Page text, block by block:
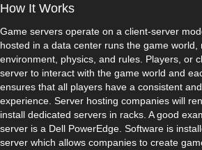
How It Works
Game servers operate on a client-server
hosted in a data center runs the game
environment, physics, and rules. Players, or
server to interact with the game world and
ensures that all players have a consistent
experience. Server hosting companies will
install dedicated servers in racks. A good
server is a Dell PowerEdge. Software is
server which allows companies to create